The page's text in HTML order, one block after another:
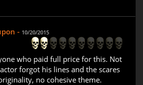
- 10/20/2015
who paid full price for this. Not
forgot his lines and the scares
no cohesive theme.